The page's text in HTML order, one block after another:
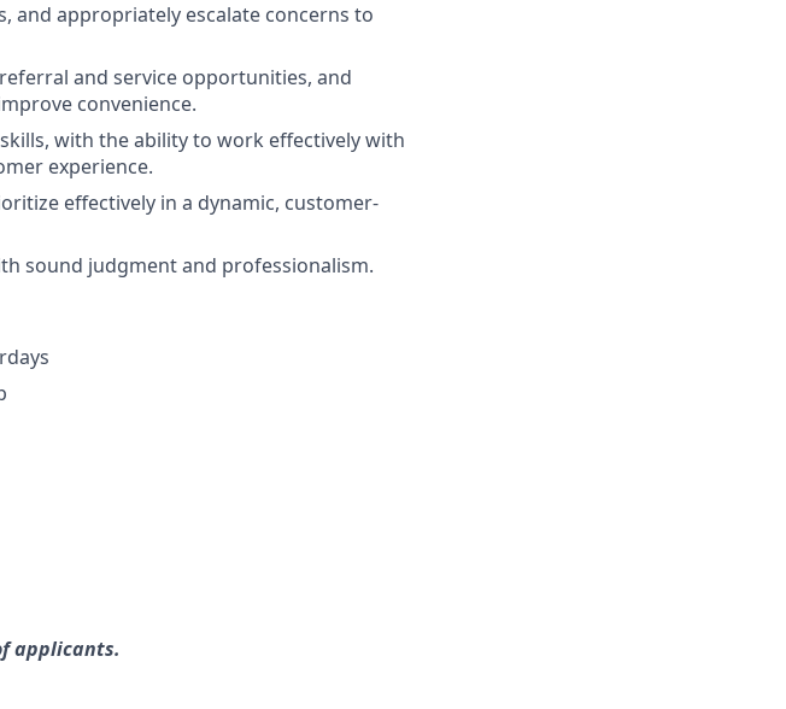
and appropriately escalate concerns to
and service opportunities, and
convenience.
with the ability to work effectively with
experience.
effectively in a dynamic, customer-
sound judgment and professionalism.
applicants.